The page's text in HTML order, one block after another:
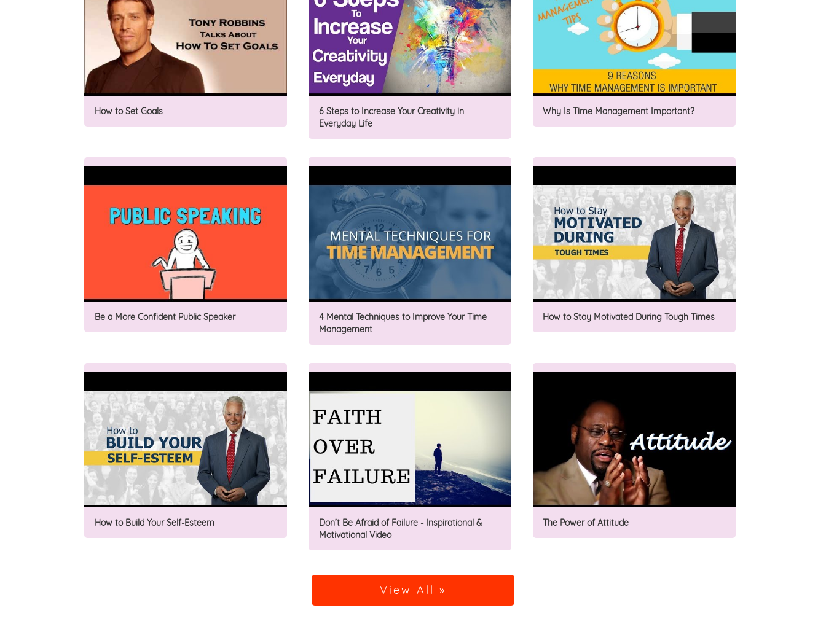
How to Set Goals
6 Steps to Increase Your Creativity in
Everyday Life
Why Is Time Management Important?
Be a More Confident Public Speaker
4 Mental Techniques to Improve Your Time
Management
How to Stay Motivated During Tough Times
How to Build Your Self-Esteem
Don’t Be Afraid of Failure - Inspirational &
Motivational Video
The Power of Attitude
View All »